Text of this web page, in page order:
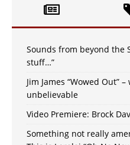
Sounds from beyond the
stuff…”
Jim James “Wowed Out”
unbelievable
Video Premiere: Brock
Something not really